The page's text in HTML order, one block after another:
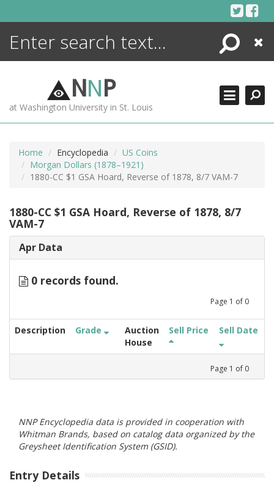
Search
Close
NNP
at Washington University in St. Louis
Home Encyclopedia
US Coins
Morgan Dollars (1878–1921)
1880-CC $1 GSA Hoard, Reverse of 1878, 8/7 VAM-7
1880-CC $1 GSA Hoard, Reverse of 1878, 8/7
VAM-7
Apr Data
0 records found.
Page 1 of 0
Description Grade
Auction
House
Sell Price Sell Date
Page 1 of 0
NNP Encyclopedia data is provided in cooperation with
Whitman Brands, based on catalog data organized by the
Greysheet Identification System (GSID).
Entry Details
ENCYCLOPEDIA
MORE +
ADVANCED SEARCHING